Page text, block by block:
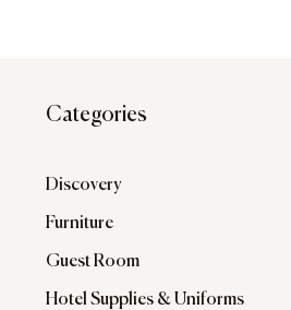
Categories
Discovery
Furniture
Guest Room
Hotel Supplies & Uniforms